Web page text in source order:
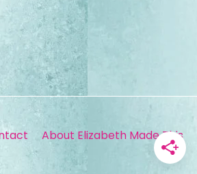
About Elizabeth Made This